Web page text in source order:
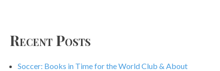
Recent Posts
Soccer: Books in Time for the World Club & About